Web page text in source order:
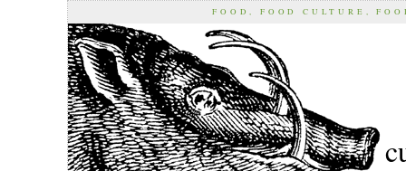
FOOD, FOOD CULTURE,